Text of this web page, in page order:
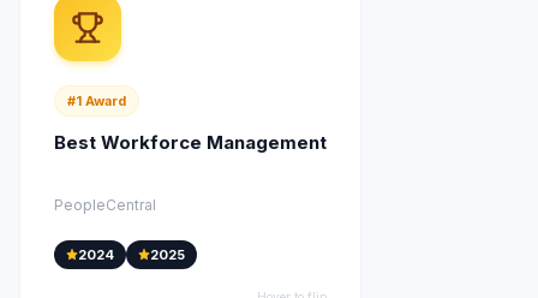
#1 Award
Best Workforce Management
PeopleCentral
2024 2025